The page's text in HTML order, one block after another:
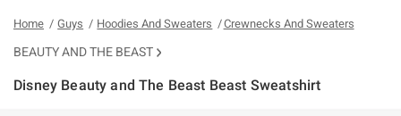
Home Guys Hoodies And Sweaters Crewnecks And Sweaters
BEAUTY AND THE BEAST
Disney Beauty and The Beast Beast Sweatshirt